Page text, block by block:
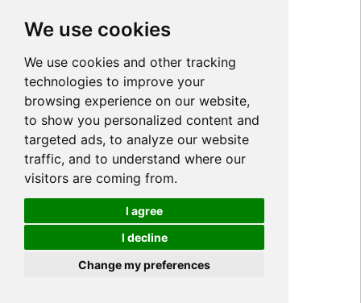
We use cookies
We use cookies and other tracking
technologies to improve your
browsing experience on our website,
to show you personalized content and
targeted ads, to analyze our website
traffic, and to understand where our
visitors are coming from.
I agree
I decline
Change my preferences